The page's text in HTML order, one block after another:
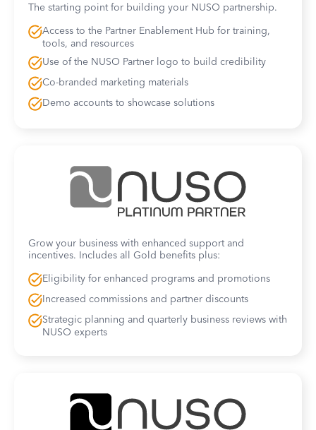
The starting point for building your NUSO partnership.
Access to the Partner Enablement Hub for training,
tools, and resources
Use of the NUSO Partner logo to build credibility
Co-branded marketing materials
Demo accounts to showcase solutions
Grow your business with enhanced support and
incentives. Includes all Gold benefits plus:
Eligibility for enhanced programs and promotions
Increased commissions and partner discounts
Strategic planning and quarterly business reviews with
NUSO experts